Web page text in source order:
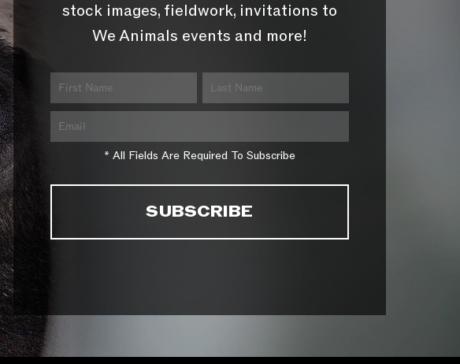
stock images, fieldwork, invitations to
We Animals events and more!
* All Fields Are Required To Subscribe